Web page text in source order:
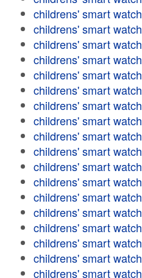
childrens' smart watch
childrens' smart watch
childrens' smart watch
childrens' smart watch
childrens' smart watch
childrens' smart watch
childrens' smart watch
childrens' smart watch
childrens' smart watch
childrens' smart watch
childrens' smart watch
childrens' smart watch
childrens' smart watch
childrens' smart watch
childrens' smart watch
childrens' smart watch
childrens' smart watch
childrens' smart watch